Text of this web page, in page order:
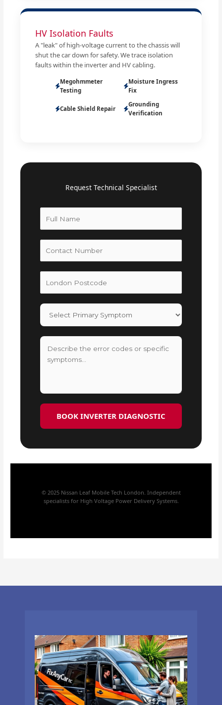
HV Isolation Faults
A "leak" of high-voltage current to the chassis will
shut the car down for safety. We trace isolation
faults within the inverter and HV cabling.
Megohmmeter
Testing
Moisture Ingress
Fix
Cable Shield Repair
Grounding
Verification
Request Technical Specialist
BOOK INVERTER DIAGNOSTIC
© 2025 Nissan Leaf Mobile Tech London. Independent
specialists for High Voltage Power Delivery Systems.